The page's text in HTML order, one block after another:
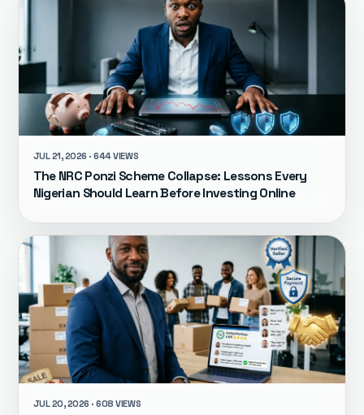
JUL 21, 2026 · 644 VIEWS
The NRC Ponzi Scheme Collapse: Lessons Every
Nigerian Should Learn Before Investing Online
JUL 20, 2026 · 608 VIEWS